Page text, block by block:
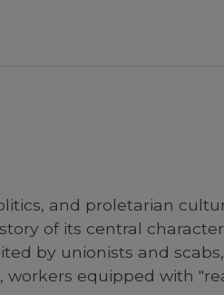
and proletarian
of its central
by unionists and
equipped with